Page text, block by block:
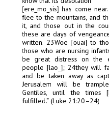
[ere mo sis] has come near.
flee to the mountains, and
it, and those out in the
these are days of
written. 23Woe [ouai] to
those who are nursing
be great distress on the
people [lao _];24they will
and be taken away as
Jerusalem will be
Gentiles, until the times [
fulfilled.” (Luke 21:20–24)